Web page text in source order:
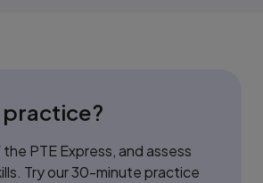
practice?
PTE Express, and assess
Try our 30-minute practice